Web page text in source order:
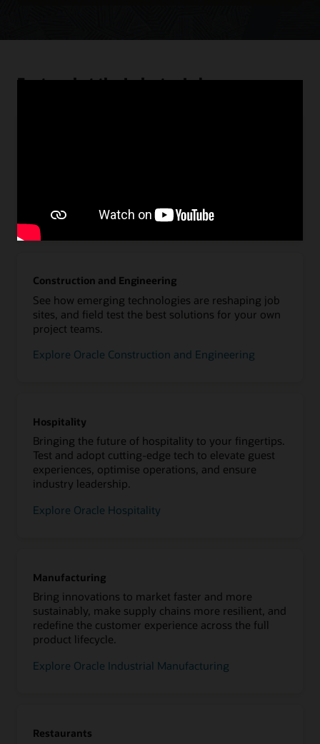
Featured at the Industry Lab
Explore Oracle Communications
Construction and Engineering
See how emerging technologies are reshaping job
sites, and field test the best solutions for your own
project teams.
Explore Oracle Construction and Engineering
Hospitality
Bringing the future of hospitality to your fingertips.
Test and adopt cutting-edge tech to elevate guest
experiences, optimise operations, and ensure
industry leadership.
Explore Oracle Hospitality
Manufacturing
Bring innovations to market faster and more
sustainably, make supply chains more resilient, and
redefine the customer experience across the full
product lifecycle.
Explore Oracle Industrial Manufacturing
Restaurants